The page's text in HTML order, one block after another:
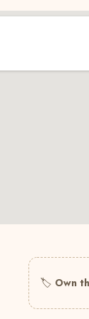
🏷 Own